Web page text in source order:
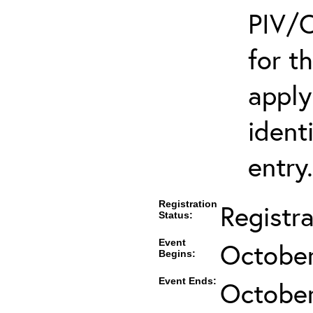
PIV/
for
entry.
Registration
Status:
Event
Begins:
Event Ends: